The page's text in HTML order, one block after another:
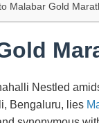
Malabar Gold
Nestled
Bengaluru, lies